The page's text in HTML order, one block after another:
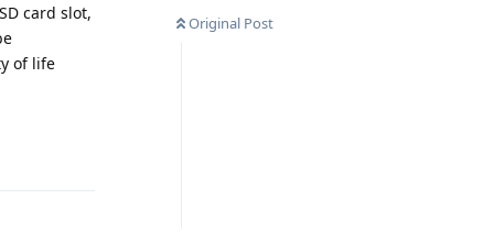
Original Post
card slot,
of life